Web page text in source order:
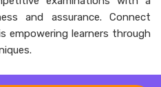
and ​‍​‌‍​‍‌​‍​‌‍​‍‌assurance. Connect
empowering learners through